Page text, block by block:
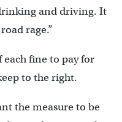
and driving. It
rage.”
each fine to pay for
to the right.
the measure to be